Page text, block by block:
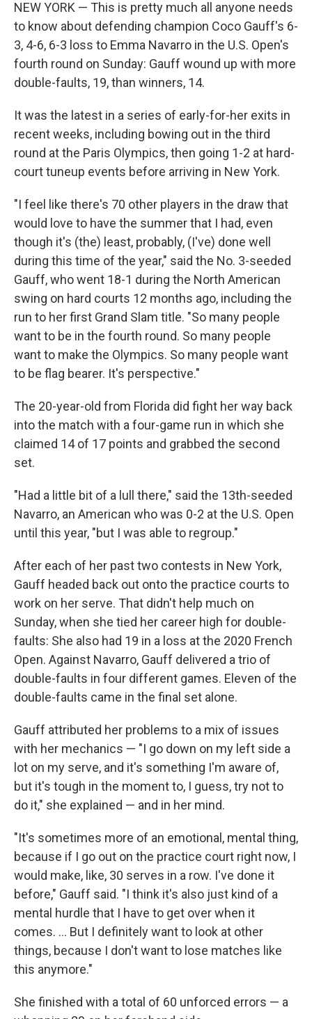
NEW YORK — This is pretty much all anyone needs
to know about defending champion Coco Gauff's 6-
3, 4-6, 6-3 loss to Emma Navarro in the U.S. Open's
fourth round on Sunday: Gauff wound up with more
double-faults, 19, than winners, 14.
It was the latest in a series of early-for-her exits in
recent weeks, including bowing out in the third
round at the Paris Olympics, then going 1-2 at hard-
court tuneup events before arriving in New York.
"I feel like there's 70 other players in the draw that
would love to have the summer that I had, even
though it's (the) least, probably, (I've) done well
during this time of the year," said the No. 3-seeded
Gauff, who went 18-1 during the North American
swing on hard courts 12 months ago, including the
run to her first Grand Slam title. "So many people
want to be in the fourth round. So many people
want to make the Olympics. So many people want
to be flag bearer. It's perspective."
The 20-year-old from Florida did fight her way back
into the match with a four-game run in which she
claimed 14 of 17 points and grabbed the second
set.
"Had a little bit of a lull there," said the 13th-seeded
Navarro, an American who was 0-2 at the U.S. Open
until this year, "but I was able to regroup."
After each of her past two contests in New York,
Gauff headed back out onto the practice courts to
work on her serve. That didn't help much on
Sunday, when she tied her career high for double-
faults: She also had 19 in a loss at the 2020 French
Open. Against Navarro, Gauff delivered a trio of
double-faults in four different games. Eleven of the
double-faults came in the final set alone.
Gauff attributed her problems to a mix of issues
with her mechanics — "I go down on my left side a
lot on my serve, and it's something I'm aware of,
but it's tough in the moment to, I guess, try not to
do it," she explained — and in her mind.
"It's sometimes more of an emotional, mental thing,
because if I go out on the practice court right now, I
would make, like, 30 serves in a row. I've done it
before," Gauff said. "I think it's also just kind of a
mental hurdle that I have to get over when it
comes. ... But I definitely want to look at other
things, because I don't want to lose matches like
this anymore."
She finished with a total of 60 unforced errors — a